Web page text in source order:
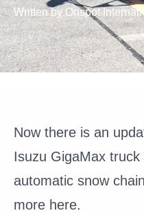
Written by Onspot
Now there is an
Isuzu GigaMax
automatic snow
more here.